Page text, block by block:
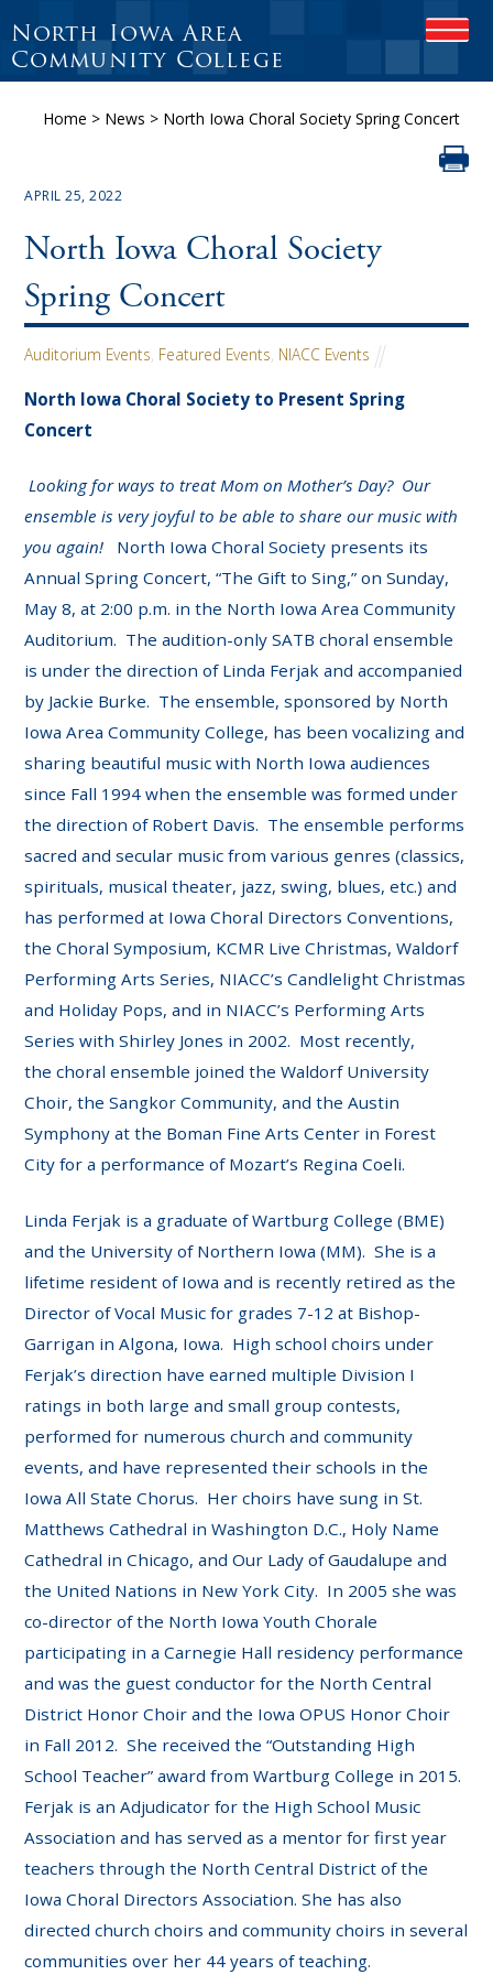
North Iowa Area
Community College
Home > News > North Iowa Choral Society Spring Concert
APRIL 25, 2022
North Iowa Choral Society
Spring Concert
Auditorium Events, Featured Events, NIACC Events
North Iowa Choral Society to Present Spring
Concert
Looking for ways to treat Mom on Mother’s Day? Our
ensemble is very joyful to be able to share our music with
you again! North Iowa Choral Society presents its
Annual Spring Concert, “The Gift to Sing,” on Sunday,
May 8, at 2:00 p.m. in the North Iowa Area Community
Auditorium. The audition-only SATB choral ensemble
is under the direction of Linda Ferjak and accompanied
by Jackie Burke. The ensemble, sponsored by North
Iowa Area Community College, has been vocalizing and
sharing beautiful music with North Iowa audiences
since Fall 1994 when the ensemble was formed under
the direction of Robert Davis. The ensemble performs
sacred and secular music from various genres (classics,
spirituals, musical theater, jazz, swing, blues, etc.) and
has performed at Iowa Choral Directors Conventions,
the Choral Symposium, KCMR Live Christmas, Waldorf
Performing Arts Series, NIACC’s Candlelight Christmas
and Holiday Pops, and in NIACC’s Performing Arts
Series with Shirley Jones in 2002. Most recently,
the choral ensemble joined the Waldorf University
Choir, the Sangkor Community, and the Austin
Symphony at the Boman Fine Arts Center in Forest
City for a performance of Mozart’s Regina Coeli.
Linda Ferjak is a graduate of Wartburg College (BME)
and the University of Northern Iowa (MM). She is a
lifetime resident of Iowa and is recently retired as the
Director of Vocal Music for grades 7-12 at Bishop-
Garrigan in Algona, Iowa. High school choirs under
Ferjak’s direction have earned multiple Division I
ratings in both large and small group contests,
performed for numerous church and community
events, and have represented their schools in the
Iowa All State Chorus. Her choirs have sung in St.
Matthews Cathedral in Washington D.C., Holy Name
Cathedral in Chicago, and Our Lady of Gaudalupe and
the United Nations in New York City. In 2005 she was
co-director of the North Iowa Youth Chorale
participating in a Carnegie Hall residency performance
and was the guest conductor for the North Central
District Honor Choir and the Iowa OPUS Honor Choir
in Fall 2012. She received the “Outstanding High
School Teacher” award from Wartburg College in 2015.
Ferjak is an Adjudicator for the High School Music
Association and has served as a mentor for first year
teachers through the North Central District of the
Iowa Choral Directors Association. She has also
directed church choirs and community choirs in several
communities over her 44 years of teaching.